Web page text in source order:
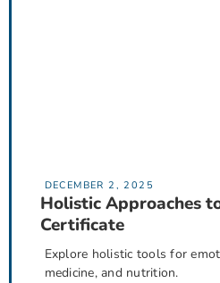
DECEMBER 2, 2025
Holistic Approaches
Certificate
Explore holistic tools for
medicine, and nutrition.